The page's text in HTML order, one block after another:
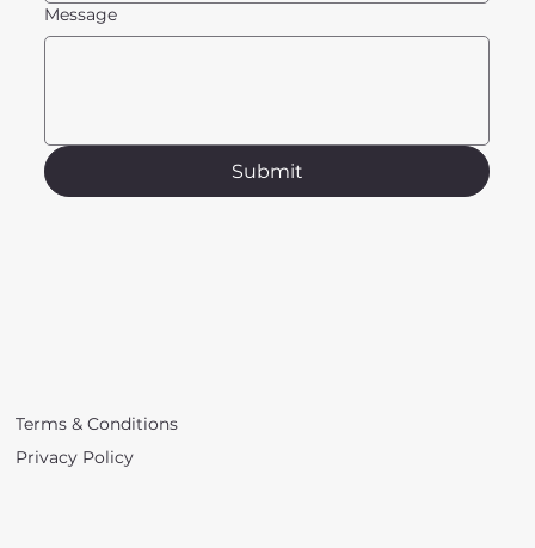
Message
Submit
Terms & Conditions
Privacy Policy